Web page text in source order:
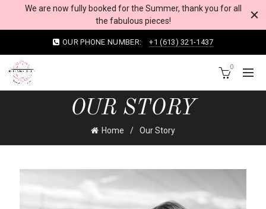
OUR PHONE NUMBER: +1 (613) 321-1437
0
OUR STORY
Home Our Story
We are now fully booked for the Summer, thank you for all
the fabulous pieces!